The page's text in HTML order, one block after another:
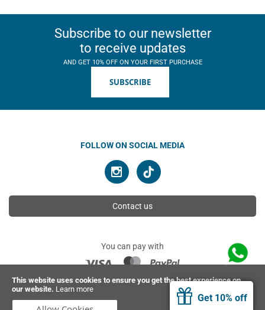
This website uses cookies to ensure you get the best experience on
our website. Learn more
Get 10% off
Subscribe to our newsletter
to receive updates
AND GET 10% OFF ON YOUR FIRST PURCHASE
SUBSCRIBE
FOLLOW ON SOCIAL MEDIA
Contact us
You can pay with
© 2026 Ahimsa | All rights reserved